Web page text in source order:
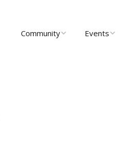
Community Events